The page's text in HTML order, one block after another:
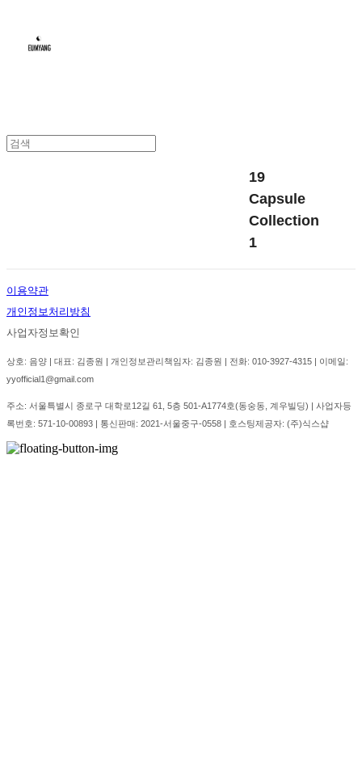
19
Capsule
Collection
1
이용약관
개인정보처리방침
사업자정보확인
상호: 음양 | 대표: 김종원 | 개인정보관리책임자: 김종원 | 전화: 010-3927-4315 | 이메일:
yyofficial1@gmail.com
주소: 서울특별시 종로구 대학로12길 61, 5층 501-A1774호(동숭동, 계우빌딩) | 사업자등
록번호: 571-10-00893 | 통신판매: 2021-서울중구-0558 | 호스팅제공자: (주)식스샵